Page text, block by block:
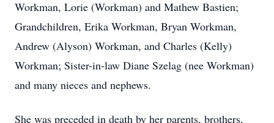
Workman, Lorie (Workman) and Mathew Bastien;
Grandchildren, Erika Workman, Bryan Workman,
Andrew (Alyson) Workman, and Charles (Kelly)
Workman; Sister-in-law Diane Szelag (nee Workman)
and many nieces and nephews.
She was preceded in death by her parents, brothers,